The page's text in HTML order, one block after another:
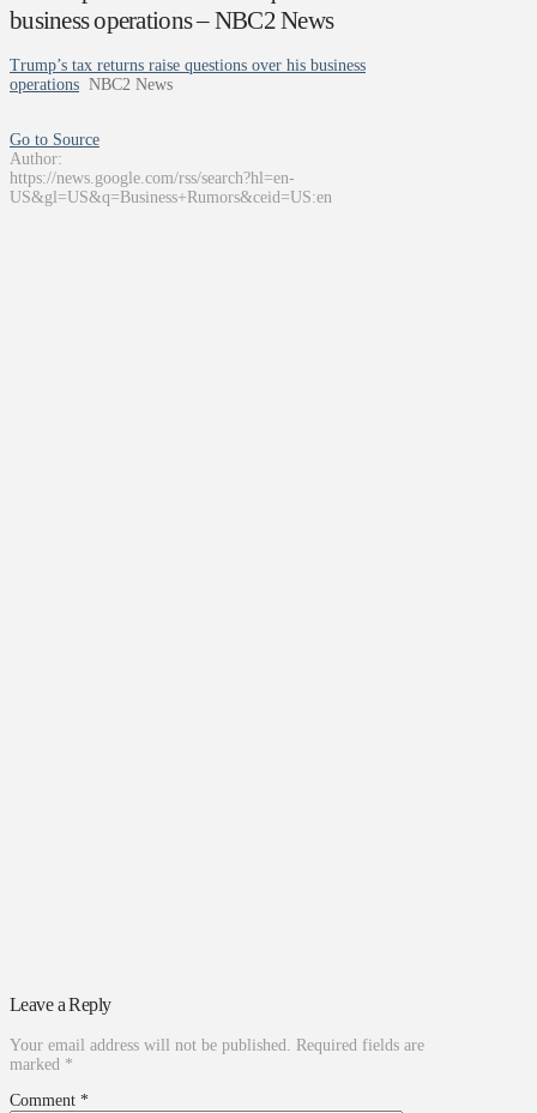
business operations – NBC2 News
Trump’s tax returns raise questions over his business
operations NBC2 News
Go to Source
Author:
https://news.google.com/rss/search?hl=en-
US&gl=US&q=Business+Rumors&ceid=US:en
Leave a Reply
Your email address will not be published. Required fields are
marked *
Comment *